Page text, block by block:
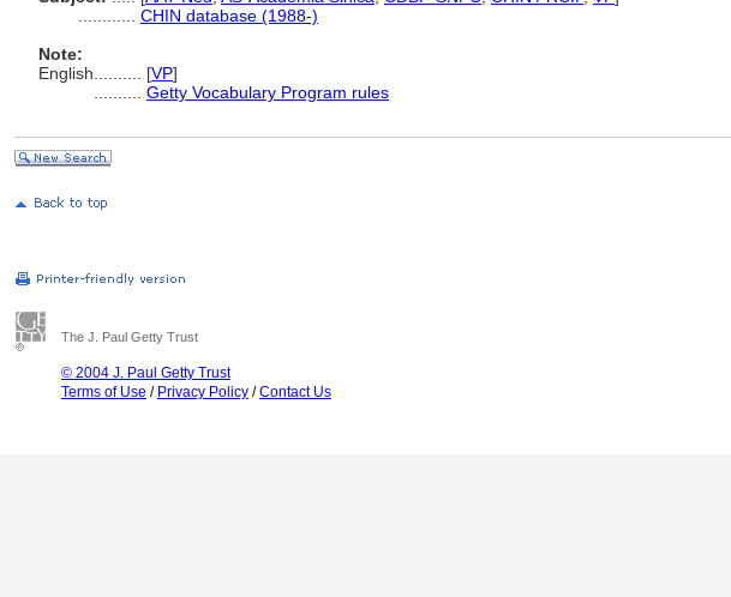
CHIN database (1988-)
Note:
English
[VP]
Getty Vocabulary Program rules
The J. Paul Getty Trust
© 2004 J. Paul Getty Trust
Terms of Use / Privacy Policy /Contact Us